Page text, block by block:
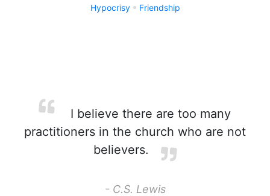
Hypocrisy Friendship
I believe there are too many
practitioners in the church who are not
believers.
- C.S. Lewis